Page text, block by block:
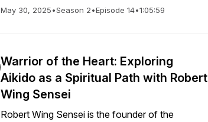
May 30, 2025•Season 2•Episode 14•1:05:59
Warrior of the Heart: Exploring
Aikido as a Spiritual Path with Robert
Wing Sensei
Robert Wing Sensei is the founder of the